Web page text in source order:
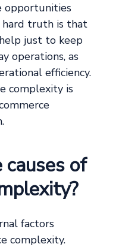
opportunities
hard truth is that
just to keep
operations, as
efficiency.
complexity is
of
factors
complexity.